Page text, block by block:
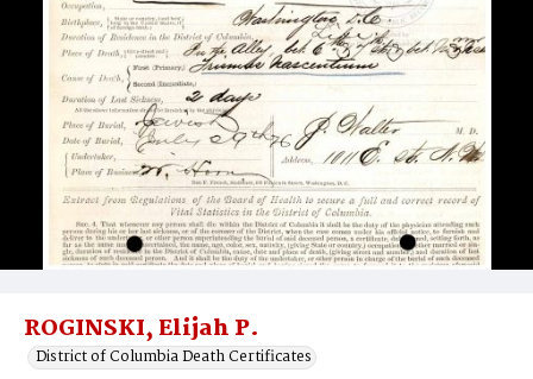
ROGINSKI, Elijah P.
District of Columbia Death Certificates